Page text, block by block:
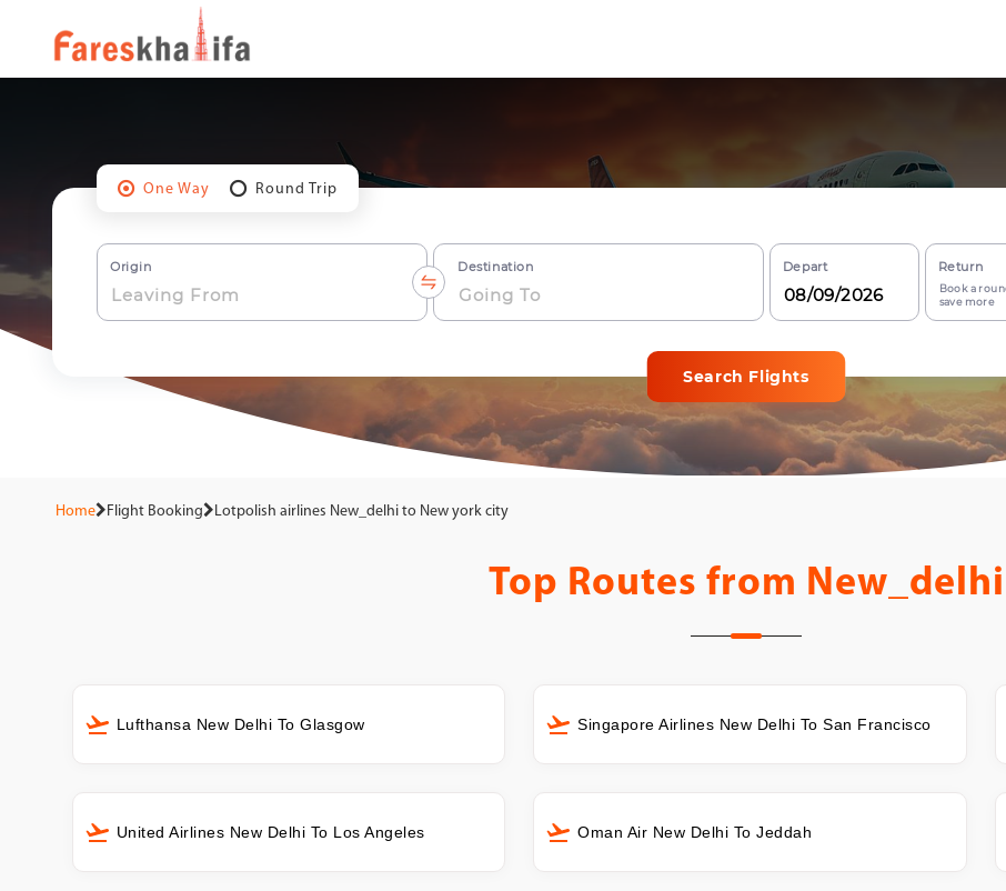
One Way Round Trip
Origin Destination Depart Return
Book a
save more
Search Flights
Home Flight Booking Lotpolish airlines New_delhi to New york city
Top Routes from New_delhi
Lufthansa New Delhi To Glasgow Singapore Airlines New Delhi To San Francisco
United Airlines New Delhi To Los Angeles Oman Air New Delhi To Jeddah